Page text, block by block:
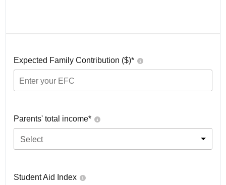
Expected Family Contribution ($)*
Parents' total income*
Select
Student Aid Index